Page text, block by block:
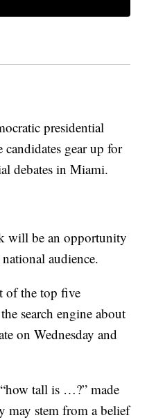
presidential
candidates gear up for
debates in Miami.
will be an opportunity
audience.
of the top five
search engine about
on Wednesday and
tall is …?” made
may stem from a belief